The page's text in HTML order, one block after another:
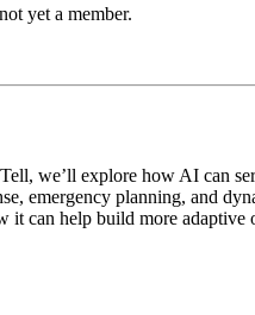
yet a member.
we’ll explore how AI can
emergency planning, and
it can help build more adaptive